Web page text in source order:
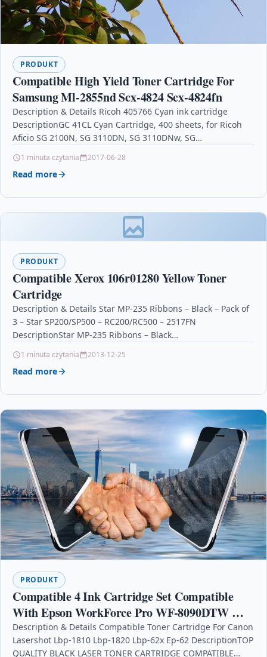
PRODUKT
Compatible High Yield Toner Cartridge For
Samsung Ml-2855nd Scx-4824 Scx-4824fn
Description & Details Ricoh 405766 Cyan ink cartridge
DescriptionGC 41CL Cyan Cartridge, 400 sheets, for Ricoh
Aficio SG 2100N, SG 3110DN, SG 3110DNw, SG…
1 minuta czytania 2017-06-28
Read more
PRODUKT
Compatible Xerox 106r01280 Yellow Toner
Cartridge
Description & Details Star MP-235 Ribbons – Black – Pack of
3 – Star SP200/SP500 – RC200/RC500 – 2517FN
DescriptionStar MP-235 Ribbons – Black…
1 minuta czytania 2013-12-25
Read more
PRODUKT
Compatible 4 Ink Cartridge Set Compatible
With Epson WorkForce Pro WF-8090DTW WF-
8090DW
Description & Details Compatible Toner Cartridge For Canon
Lasershot Lbp-1810 Lbp-1820 Lbp-62x Ep-62 DescriptionTOP
QUALITY BLACK LASER TONER CARTRIDGE COMPATIBLE